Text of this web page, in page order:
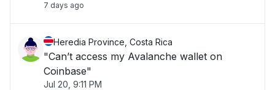
7 days ago
Heredia Province, Costa Rica
"Can’t access my Avalanche wallet on
Coinbase"
Jul 20, 9:11 PM